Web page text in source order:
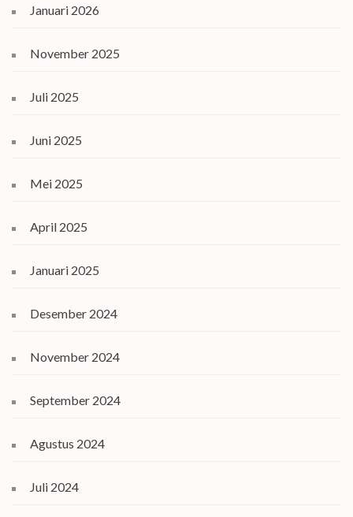
Januari 2026
November 2025
Juli 2025
Juni 2025
Mei 2025
April 2025
Januari 2025
Desember 2024
November 2024
September 2024
Agustus 2024
Juli 2024